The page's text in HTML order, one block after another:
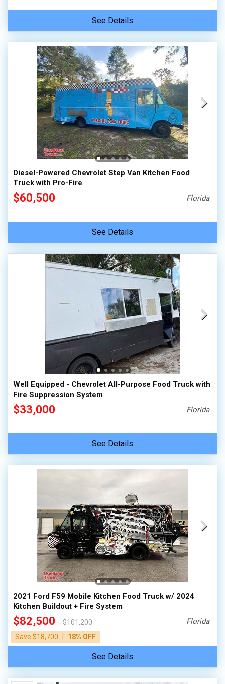
See Details
Diesel-Powered Chevrolet Step Van Kitchen Food
Truck with Pro-Fire
$60,500 Florida
See Details
Well Equipped - Chevrolet All-Purpose Food Truck with
Fire Suppression System
$33,000 Florida
See Details
2021 Ford F59 Mobile Kitchen Food Truck w/ 2024
Kitchen Buildout + Fire System
$82,500
$101,200
Save $18,700
18% OFF
Florida
See Details